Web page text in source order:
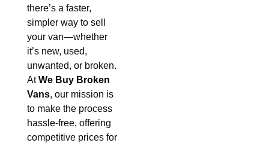
there’s a faster,
simpler way to sell
your van—whether
it’s new, used,
unwanted, or broken.
AtWe Buy Broken
Vans, our mission is
to make the process
hassle-free, offering
competitive prices for